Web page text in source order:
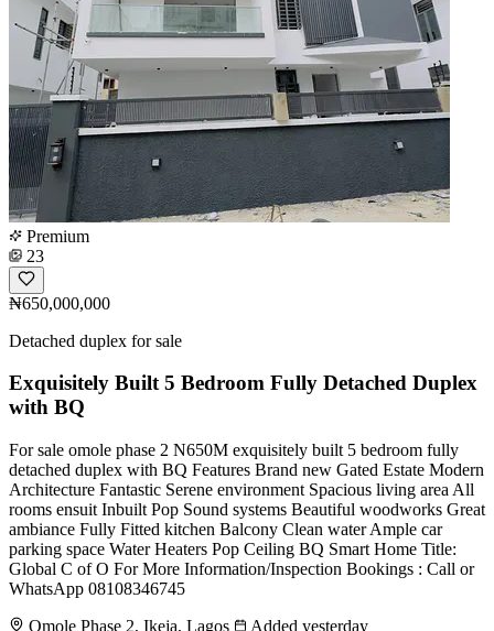
Premium
23
₦650,000,000
Detached duplex for sale
Exquisitely Built 5 Bedroom Fully Detached Duplex
with BQ
For sale omole phase 2 N650M exquisitely built 5 bedroom fully
detached duplex with BQ Features Brand new Gated Estate Modern
Architecture Fantastic Serene environment Spacious living area All
rooms ensuit Inbuilt Pop Sound systems Beautiful woodworks Great
ambiance Fully Fitted kitchen Balcony Clean water Ample car
parking space Water Heaters Pop Ceiling BQ Smart Home Title:
Global C of O For More Information/Inspection Bookings : Call or
WhatsApp 08108346745
Omole Phase 2, Ikeja, Lagos
Added yesterday